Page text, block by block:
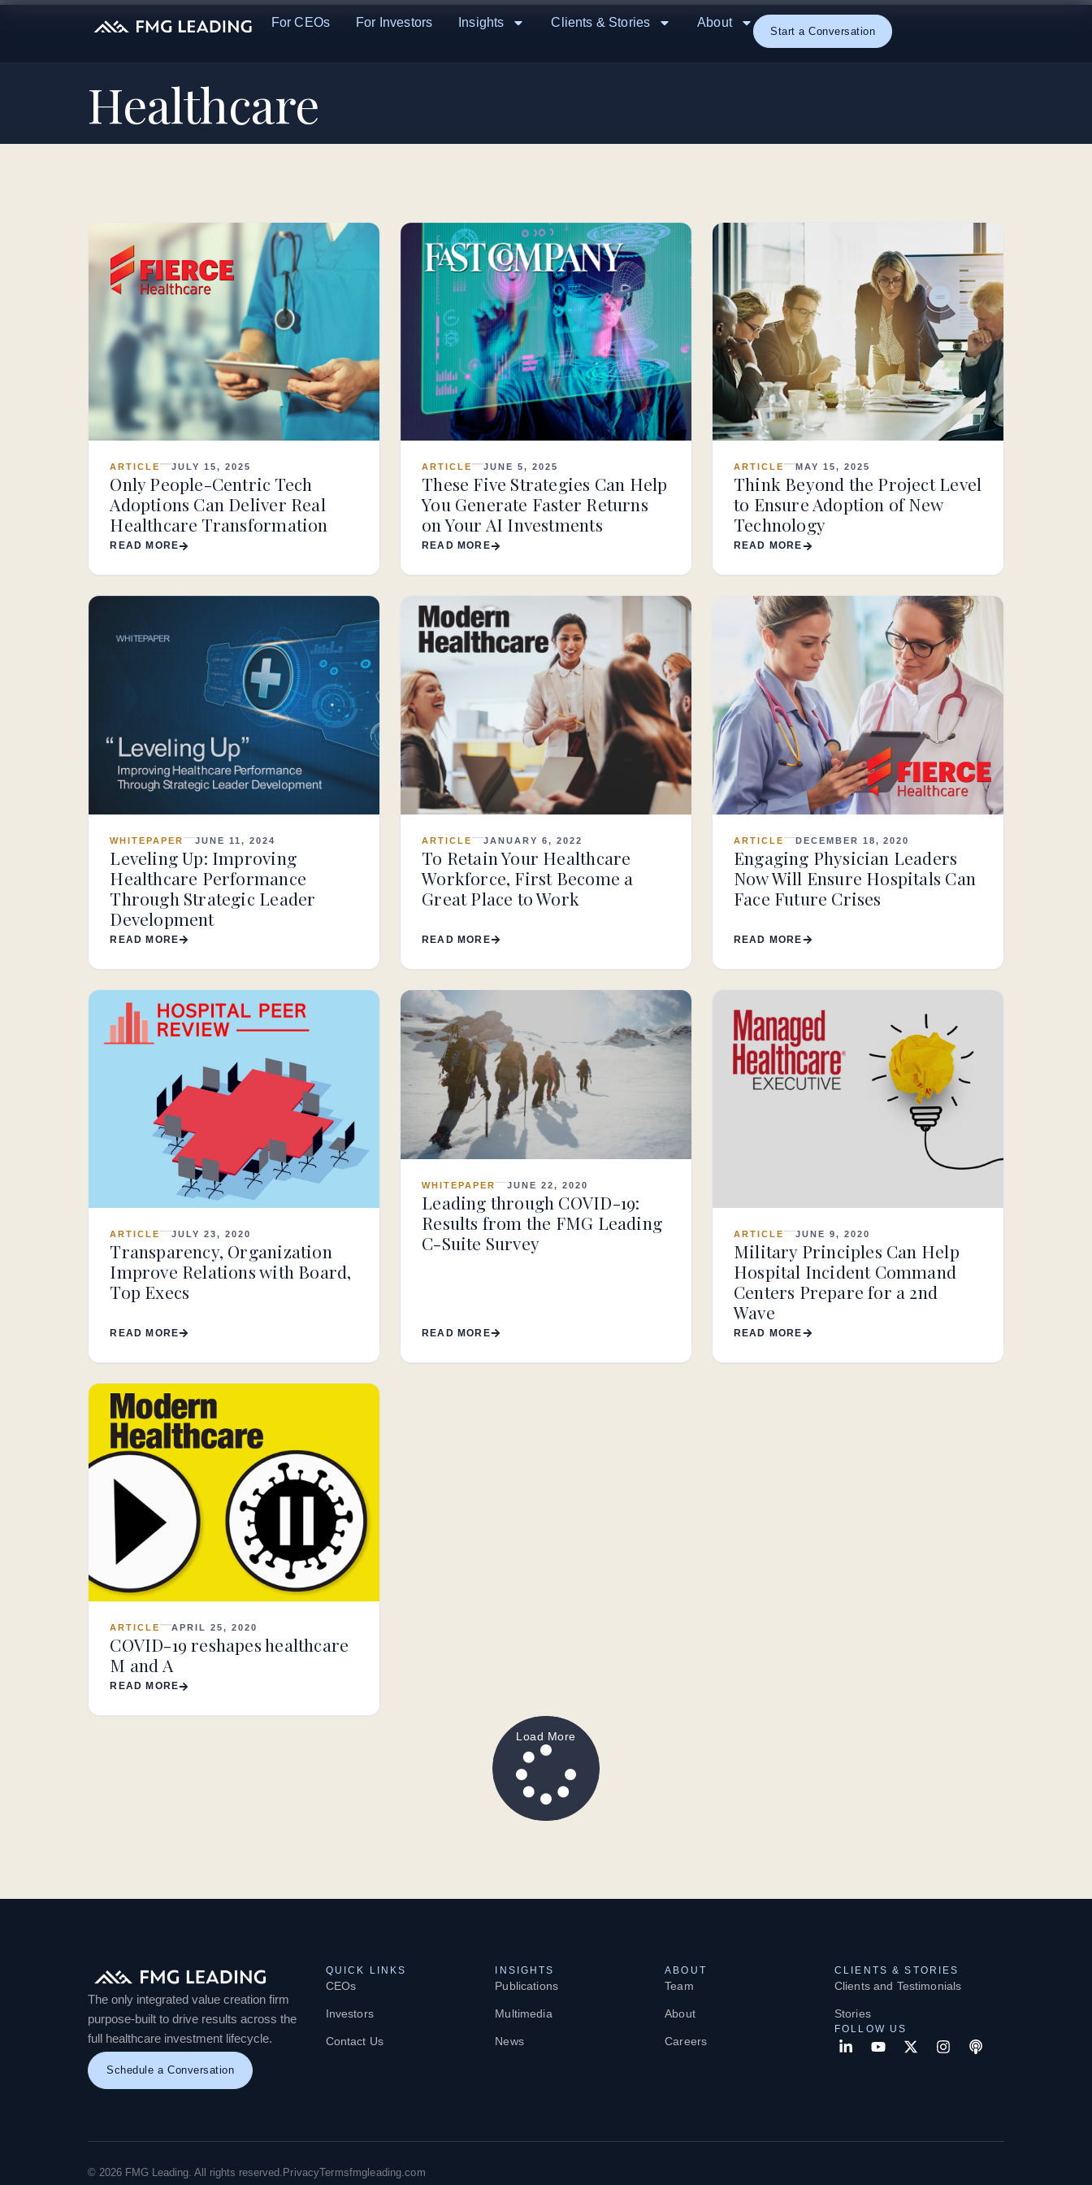
For CEOs For Investors Insights Clients & Stories About
Start a Conversation
Healthcare
ARTICLE JULY 15, 2025
Only People-Centric Tech
Adoptions Can Deliver Real
Healthcare Transformation
READ MORE
ARTICLE JUNE 5, 2025
These Five Strategies Can Help
You Generate Faster Returns
on Your AI Investments
READ MORE
ARTICLE MAY 15, 2025
Think Beyond the Project Level
to Ensure Adoption of New
Technology
READ MORE
WHITEPAPER JUNE 11, 2024
Leveling Up: Improving
Healthcare Performance
Through Strategic Leader
Development
READ MORE
ARTICLE JANUARY 6, 2022
To Retain Your Healthcare
Workforce, First Become a
Great Place to Work
READ MORE
ARTICLE DECEMBER 18, 2020
Engaging Physician Leaders
Now Will Ensure Hospitals Can
Face Future Crises
READ MORE
ARTICLE JULY 23, 2020
Transparency, Organization
Improve Relations with Board,
Top Execs
READ MORE
WHITEPAPER JUNE 22, 2020
Leading through COVID-19:
Results from the FMG Leading
C-Suite Survey
READ MORE
ARTICLE JUNE 9, 2020
Military Principles Can Help
Hospital Incident Command
Centers Prepare for a 2nd
Wave
READ MORE
ARTICLE APRIL 25, 2020
COVID-19 reshapes healthcare
M and A
READ MORE
Load More
The only integrated value creation firm
purpose-built to drive results across the
full healthcare investment lifecycle.
Schedule a Conversation
QUICK LINKS
CEOs
Investors
Contact Us
INSIGHTS
Publications
Multimedia
News
ABOUT
Team
About
Careers
CLIENTS & STORIES
Clients and Testimonials
Stories
FOLLOW US
© 2026 FMG Leading. All rights reserved. PrivacyTermsfmgleading.com